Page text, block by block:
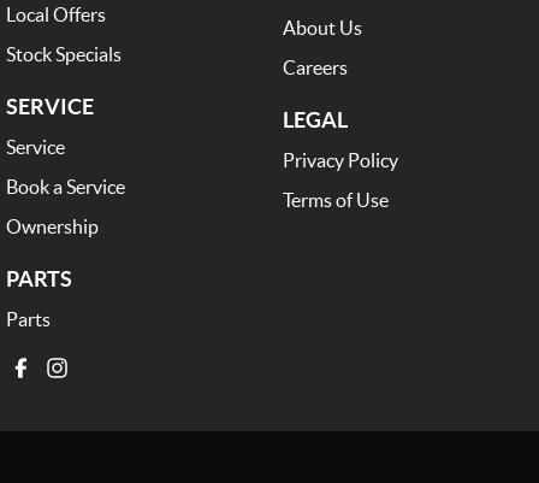
Local Offers
Stock Specials
SERVICE
Service
Book a Service
Ownership
PARTS
Parts
About Us
Careers
LEGAL
Privacy Policy
Terms of Use